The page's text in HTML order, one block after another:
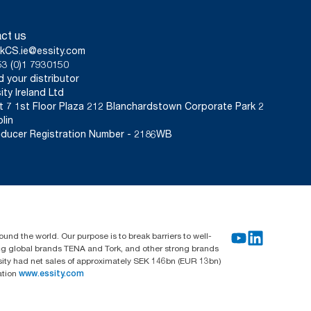
us
(0)1 7930150
your distributor
Ireland Ltd
7 1st Floor Plaza 212 Blanchardstown Corporate Park 2
Registration Number - 2186WB
the world. Our purpose is to break barriers to well-
brands TENA and Tork, and other strong brands
had net sales of approximately SEK 146bn (EUR 13bn)
www.essity.com